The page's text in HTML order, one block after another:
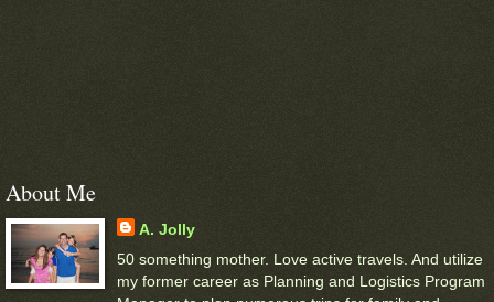
About Me
A. Jolly
50 something mother. Love active travels. And utilize
my former career as Planning and Logistics Program